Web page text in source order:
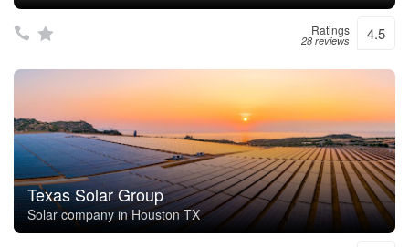
Ratings
28 reviews 4.5
Texas Solar Group
Solar company in Houston TX